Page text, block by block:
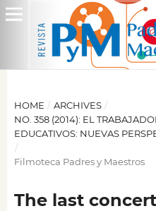
HOME / ARCHIVES /
NO. 358 (2014): EL
EDUCATIVOS: NUEVAS
/
Filmoteca Padres y Maestros
The last concert